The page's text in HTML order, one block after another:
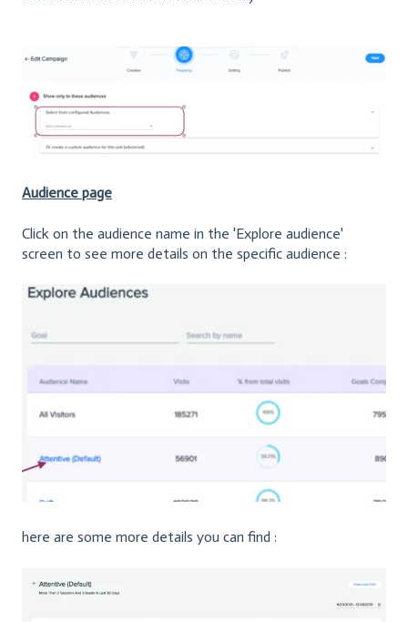
Audience page
Click on the audience name in the 'Explore audience'
screen to see more details on the specific audience :
here are some more details you can find :